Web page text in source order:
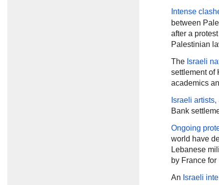
Intense
between
after a
Palestinian
The Israeli
settlement of
academics
Israeli
Bank
Ongoing
world have
Lebanese
by France
An Israeli